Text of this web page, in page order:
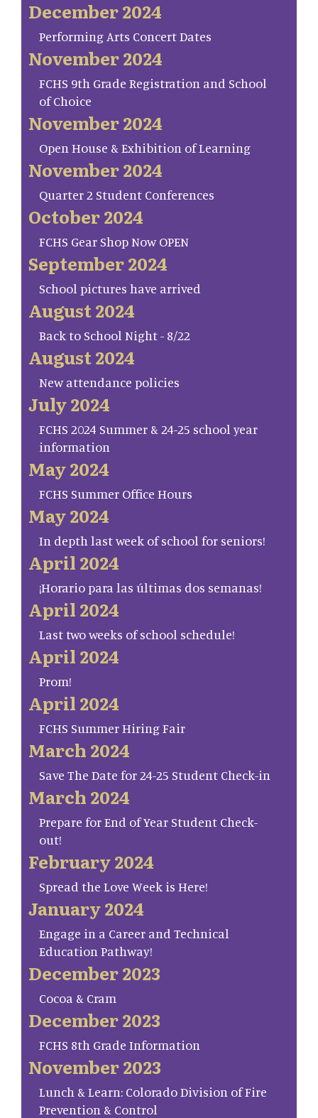
December 2024
Performing Arts Concert Dates
November 2024
FCHS 9th Grade Registration and School
of Choice
November 2024
Open House & Exhibition of Learning
November 2024
Quarter 2 Student Conferences
October 2024
FCHS Gear Shop Now OPEN
September 2024
School pictures have arrived
August 2024
Back to School Night - 8/22
August 2024
New attendance policies
July 2024
FCHS 2024 Summer & 24-25 school year
information
May 2024
FCHS Summer Office Hours
May 2024
In depth last week of school for seniors!
April 2024
¡Horario para las últimas dos semanas!
April 2024
Last two weeks of school schedule!
April 2024
Prom!
April 2024
FCHS Summer Hiring Fair
March 2024
Save The Date for 24-25 Student Check-in
March 2024
Prepare for End of Year Student Check-
out!
February 2024
Spread the Love Week is Here!
January 2024
Engage in a Career and Technical
Education Pathway!
December 2023
Cocoa & Cram
December 2023
FCHS 8th Grade Information
November 2023
Lunch & Learn: Colorado Division of Fire
Prevention & Control